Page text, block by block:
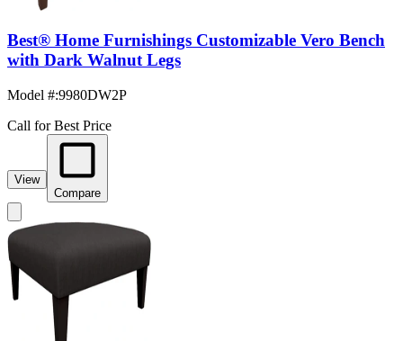
Best® Home Furnishings Customizable Vero Bench
with Dark Walnut Legs
Model #:9980DW2P
Call for Best Price
View
Compare